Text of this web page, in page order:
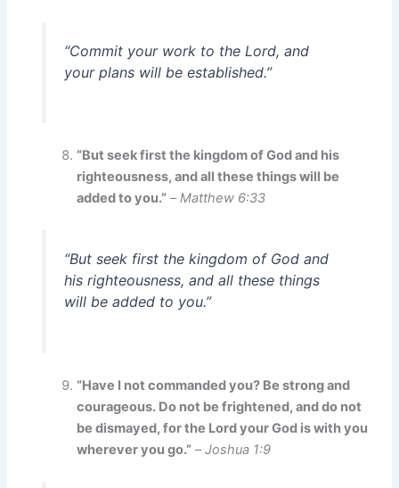
“Commit your work to the Lord, and
your plans will be established.”
“But seek first the kingdom of God and his
righteousness, and all these things will be
added to you.” –Matthew 6:33
“But seek first the kingdom of God and
his righteousness, and all these things
will be added to you.”
“Have I not commanded you? Be strong and
courageous. Do not be frightened, and do not
be dismayed, for the Lord your God is with you
wherever you go.” –Joshua 1:9